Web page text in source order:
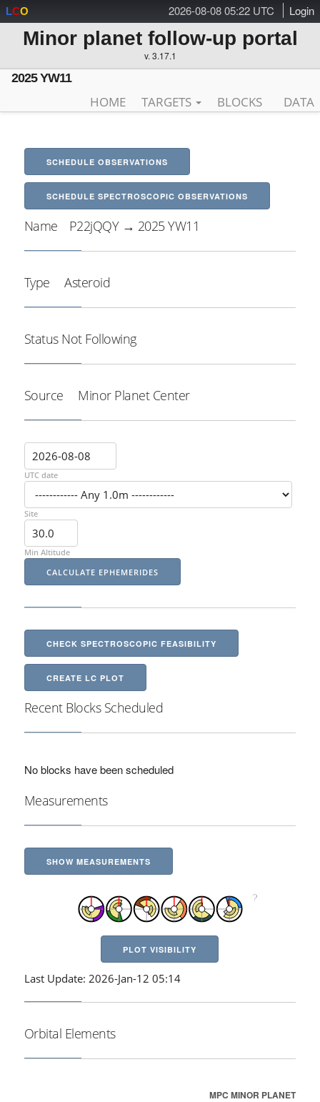
2026-08-08 05:22 UTC Login
LCO
Minor planet follow-up portal
v. 3.17.1
2025 YW11
HOME TARGETS BLOCKS DATA
SCHEDULE OBSERVATIONS
SCHEDULE SPECTROSCOPIC OBSERVATIONS
Name P22jQQY → 2025 YW11
Type Asteroid
Status Not Following
Source Minor Planet Center
UTC date
Site
Min Altitude
CHECK SPECTROSCOPIC FEASIBILITY
CREATE LC PLOT
Recent Blocks Scheduled
No blocks have been scheduled
Measurements
SHOW MEASUREMENTS
PLOT VISIBILITY
Last Update: 2026-Jan-12 05:14
Orbital Elements
MPC MINOR PLANET